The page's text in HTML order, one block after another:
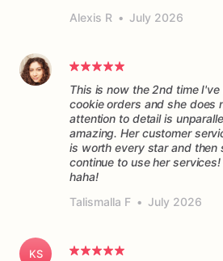
Alexis R • July 2026
This is now the 2nd time
cookie orders and she does
attention to detail is
amazing. Her customer
is worth every star and then
continue to use her
haha!
Talismalla F • July 2026
KS